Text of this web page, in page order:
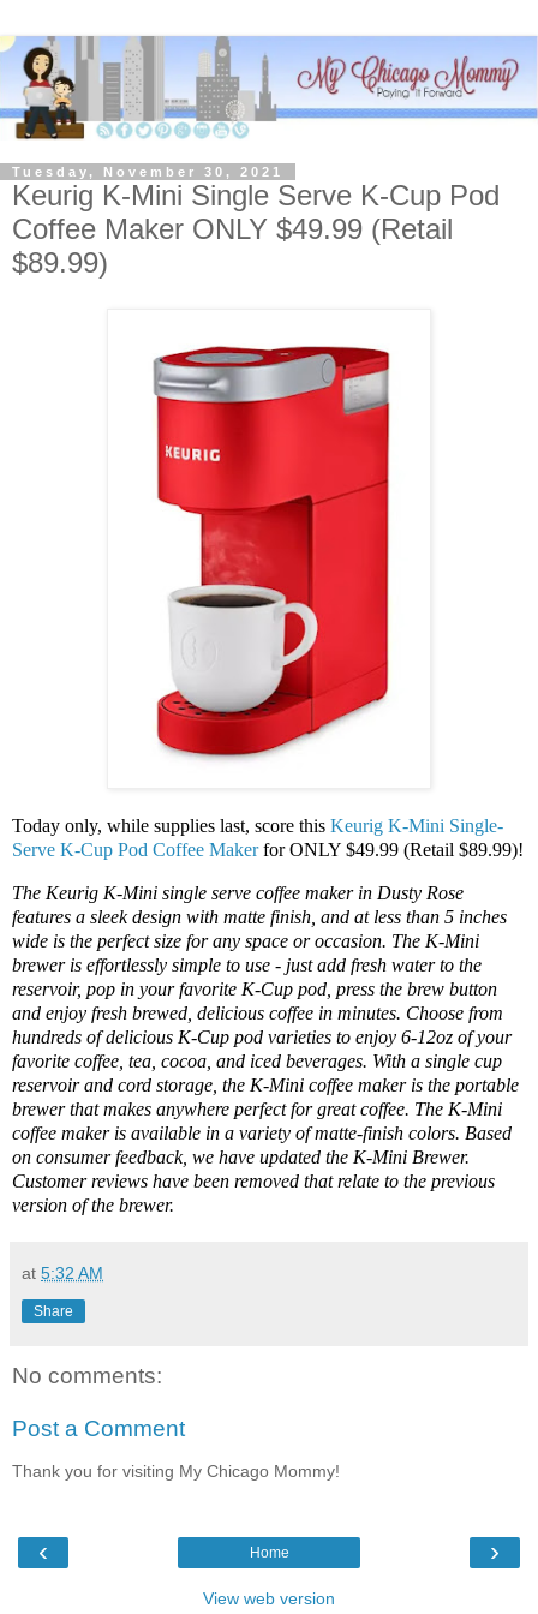
Tuesday, November 30, 2021
Keurig K-Mini Single Serve K-Cup Pod
Coffee Maker ONLY $49.99 (Retail
$89.99)
Today only, while supplies last, score this Keurig K-Mini Single-
Serve K-Cup Pod Coffee Makerfor ONLY $49.99 (Retail $89.99)!
The Keurig K-Mini single serve coffee maker in Dusty Rose
features a sleek design with matte finish, and at less than 5 inches
wide is the perfect size for any space or occasion. The K-Mini
brewer is effortlessly simple to use - just add fresh water to the
reservoir, pop in your favorite K-Cup pod, press the brew button
and enjoy fresh brewed, delicious coffee in minutes. Choose from
hundreds of delicious K-Cup pod varieties to enjoy 6-12oz of your
favorite coffee, tea, cocoa, and iced beverages. With a single cup
reservoir and cord storage, the K-Mini coffee maker is the portable
brewer that makes anywhere perfect for great coffee. The K-Mini
coffee maker is available in a variety of matte-finish colors. Based
on consumer feedback, we have updated the K-Mini Brewer.
Customer reviews have been removed that relate to the previous
version of the brewer.
at 5:32 AM
Share
No comments:
Post a Comment
Thank you for visiting My Chicago Mommy!
‹ ›
Home
View web version